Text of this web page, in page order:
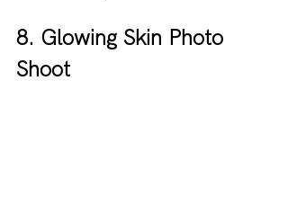
8. Glowing Skin Photo
Shoot